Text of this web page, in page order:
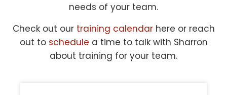
needs of your team.
Check out our training calendarhere or reach
out to schedule a time to talk with Sharron
about training for your team.